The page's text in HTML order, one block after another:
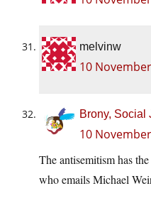
melvinw
10
Brony, Social
10
The antisemitism has
who emails Michael